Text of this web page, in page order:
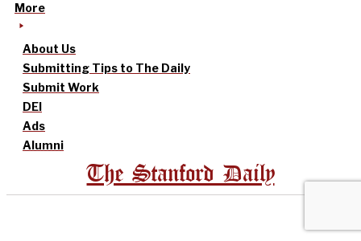
More
About Us
Submitting Tips to The Daily
Submit Work
DEI
Ads
Alumni
The Stanford Daily